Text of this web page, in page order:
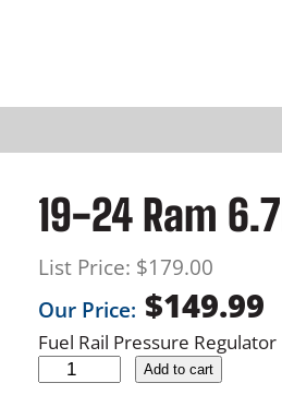
19-24 Ram
List Price: $179.00
Our Price: $149.99
Fuel Rail Pressure Regulator
Add to cart